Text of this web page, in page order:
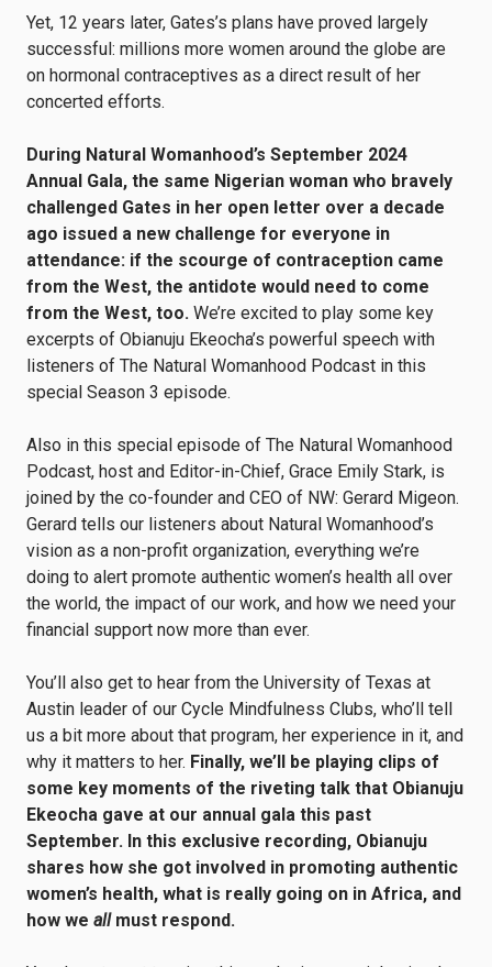
Yet, 12 years later, Gates’s plans have proved largely
successful: millions more women around the globe are
on hormonal contraceptives as a direct result of her
concerted efforts.
During Natural Womanhood’s September 2024
Annual Gala, the same Nigerian woman who bravely
challenged Gates in her open letter over a decade
ago issued a new challenge for everyone in
attendance: if the scourge of contraception came
from the West, the antidote would need to come
from the West, too. We’re excited to play some key
excerpts of Obianuju Ekeocha’s powerful speech with
listeners of The Natural Womanhood Podcast in this
special Season 3 episode.
Also in this special episode of The Natural Womanhood
Podcast, host and Editor-in-Chief, Grace Emily Stark, is
joined by the co-founder and CEO of NW: Gerard Migeon.
Gerard tells our listeners about Natural Womanhood’s
vision as a non-profit organization, everything we’re
doing to alert promote authentic women’s health all over
the world, the impact of our work, and how we need your
financial support now more than ever.
You’ll also get to hear from the University of Texas at
Austin leader of our Cycle Mindfulness Clubs, who’ll tell
us a bit more about that program, her experience in it, and
why it matters to her. Finally, we’ll be playing clips of
some key moments of the riveting talk that Obianuju
Ekeocha gave at our annual gala this past
September. In this exclusive recording, Obianuju
shares how she got involved in promoting authentic
women’s health, what is really going on in Africa, and
how we all must respond.